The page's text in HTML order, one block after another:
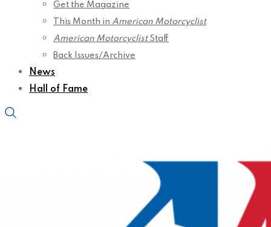
Get the Magazine
This Month in American Motorcyclist
American MotorcyclistStaff
Back Issues/Archive
News
Hall of Fame